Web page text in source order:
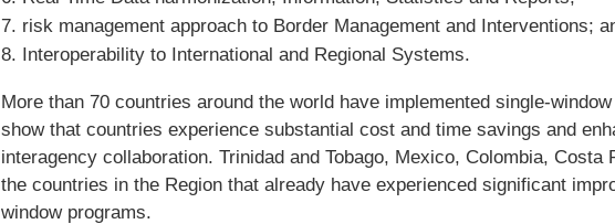
risk management approach to Border Management and Interventions;
Interoperability to International and Regional Systems.
More than 70 countries around the world have implemented single-
show that countries experience substantial cost and time savings and
interagency collaboration. Trinidad and Tobago, Mexico, Colombia, Costa
the countries in the Region that already have experienced significant
window programs.